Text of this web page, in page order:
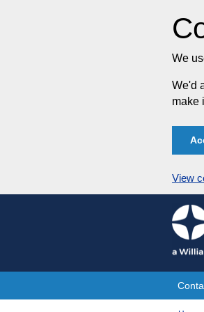
We
We'd
make
View
Skip
to
content
Site